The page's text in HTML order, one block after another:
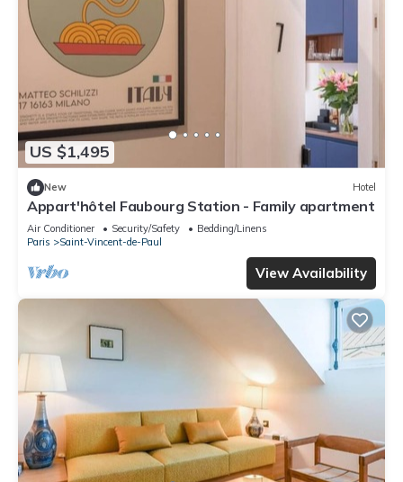
US $1,495
New Hotel
Appart'hôtel Faubourg Station - Family apartment
Air Conditioner Security/Safety
Bedding/Linens
Paris
Saint-Vincent-de-Paul
View Availability